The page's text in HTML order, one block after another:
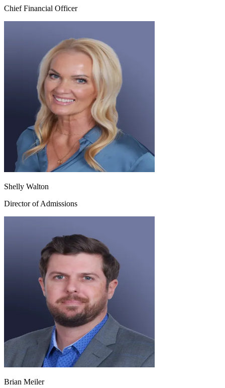
Chief Financial Officer
Shelly Walton
Director of Admissions
Brian Meiler